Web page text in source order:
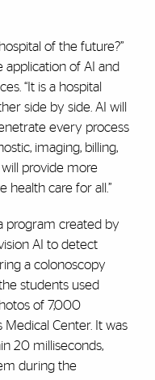
of the future?”
application of AI and
“It is a hospital
side by side. AI will
every process
imaging, billing,
provide more
health care for all.”
program created by
AI to detect
a colonoscopy
students used
of 7,000
Medical Center. It was
20 milliseconds,
during the